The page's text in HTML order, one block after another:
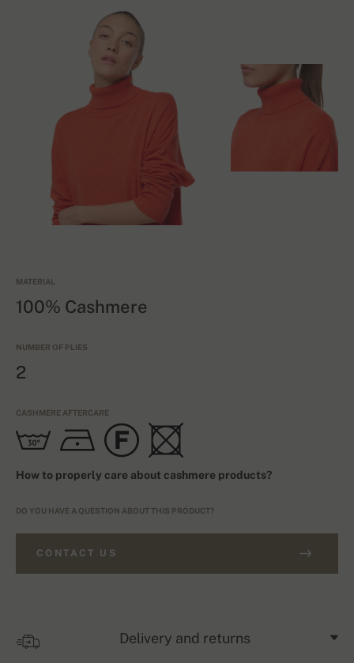
MATERIAL
100% Cashmere
NUMBER OF PLIES
2
CASHMERE AFTERCARE
How to properly care about cashmere products?
DO YOU HAVE A QUESTION ABOUT THIS PRODUCT?
CONTACT US
Delivery and returns